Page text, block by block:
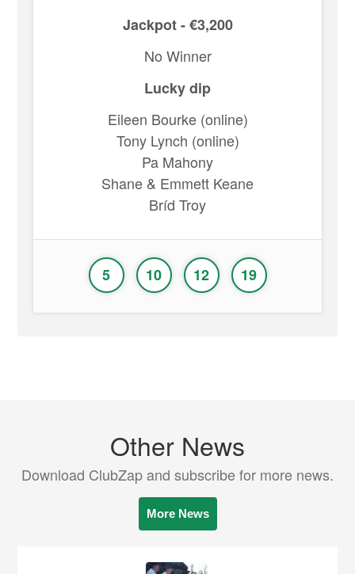
Jackpot - €3,200
No Winner
Lucky dip
Eileen Bourke (online)
Tony Lynch (online)
Pa Mahony
Shane & Emmett Keane
Bríd Troy
5 10 12 19
Other News
Download ClubZap and subscribe for more news.
More News